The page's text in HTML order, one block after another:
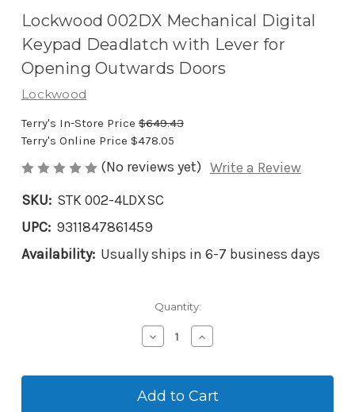
Lockwood 002DX Mechanical Digital
Keypad Deadlatch with Lever for
Opening Outwards Doors
Lockwood
Terry's In-Store Price $649.43
Terry's Online Price $478.05
(No reviews yet) Write a Review
SKU: STK 002-4LDXSC
UPC: 9311847861459
Availability: Usually ships in 6-7 business days
Quantity:
Decrease
Quantity
Lockwood
002DX
Increase
Quantity
Lockwood
002DX